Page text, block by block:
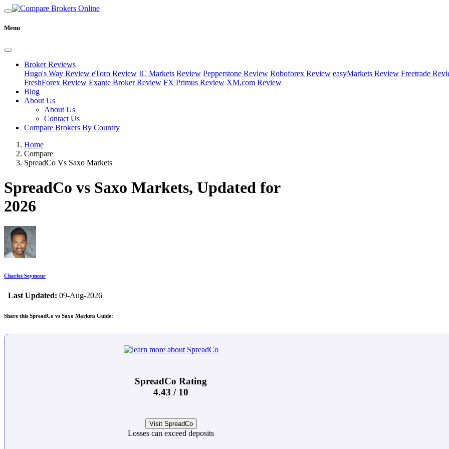
Menu
Broker Reviews
Hugo's Way Review eToro Review IC Markets Review Pepperstone Review Roboforex Review easyMarkets Review Freetrade
FreshForex Review Exante Broker Review FX Primus Review XM.com Review
Blog
About Us
About Us
Contact Us
Compare Brokers By Country
Home
Compare
SpreadCo Vs Saxo Markets
SpreadCo vs Saxo Markets, Updated for
2026
Charles Seymour
Last Updated: 09-Aug-2026
Share this SpreadCo vs Saxo Markets Guide:
SpreadCo Rating
4.43 / 10
Visit SpreadCo
Losses can exceed deposits